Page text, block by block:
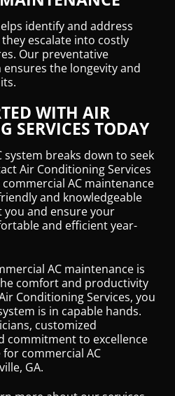
identify and address
escalate into costly
Our preventative
the longevity and
WITH AIR
SERVICES TODAY
system breaks down to seek
Air Conditioning Services
AC maintenance
and knowledgeable
you and ensure your
and efficient year-
AC maintenance is
comfort and productivity
Conditioning Services, you
is in capable hands.
customized
commitment to excellence
commercial AC
GA.